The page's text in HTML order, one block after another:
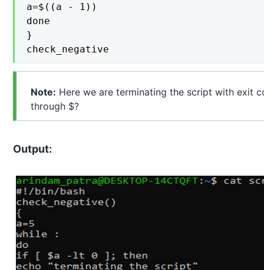
a=$((a - 1))
done
}
check_negative
Note: Here we are terminating the script with exit
through $?
Output: